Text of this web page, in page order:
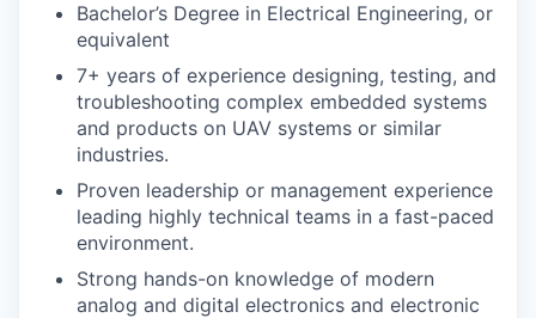
Bachelor’s Degree in Electrical Engineering, or
equivalent
7+ years of experience designing, testing, and
troubleshooting complex embedded systems
and products on UAV systems or similar
industries.
Proven leadership or management experience
leading highly technical teams in a fast-paced
environment.
Strong hands-on knowledge of modern
analog and digital electronics and electronic